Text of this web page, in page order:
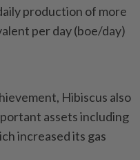
production of more
per day (boe/day)
Hibiscus also
assets including
increased its gas